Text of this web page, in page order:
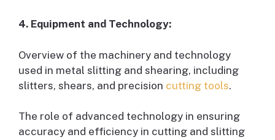
4. Equipment and Technology:
Overview of the machinery and technology
used in metal slitting and shearing, including
slitters, shears, and precision cutting tools.
The role of advanced technology in ensuring
accuracy and efficiency in cutting and slitting